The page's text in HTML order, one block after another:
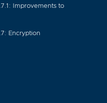
Improvements to
Encryption